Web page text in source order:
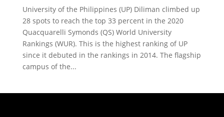
University of the Philippines (UP) Diliman climbed up
28 spots to reach the top 33 percent in the 2020
Quacquarelli Symonds (QS) World University
Rankings (WUR). This is the highest ranking of UP
since it debuted in the rankings in 2014. The flagship
campus of the...